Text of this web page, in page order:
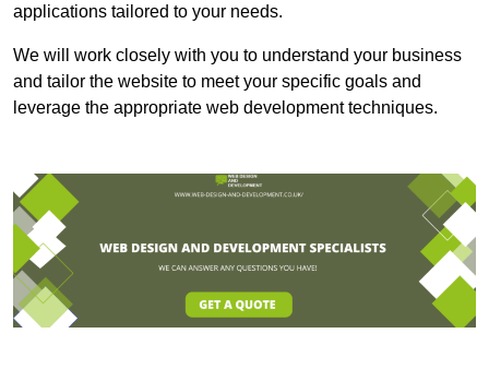
applications tailored to your needs.
We will work closely with you to understand your business
and tailor the website to meet your specific goals and
leverage the appropriate web development techniques.